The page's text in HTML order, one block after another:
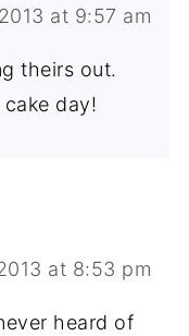
at 9:57 am
theirs out.
day!
at 8:53 pm
heard of